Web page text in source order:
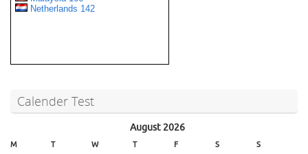
Calender Test
August 2026
M T W T F S S